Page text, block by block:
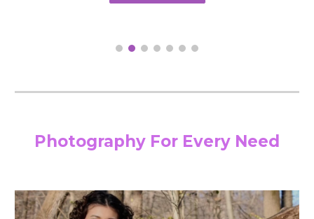
Photography For Every Need